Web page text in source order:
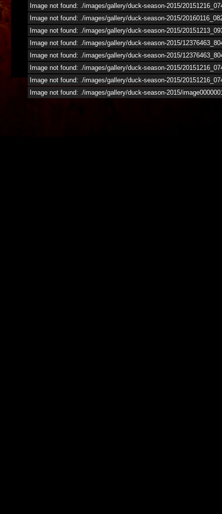
Image not found: ./images/gallery/duck-season-2015/
Image not found: ./images/gallery/duck-season-2015/
Image not found: ./images/gallery/duck-season-2015/
Image not found: ./images/gallery/duck-season-2015/
Image not found: ./images/gallery/duck-season-2015/
Image not found: ./images/gallery/duck-season-2015/
Image not found: ./images/gallery/duck-season-2015/
Image not found: ./images/gallery/duck-season-2015/